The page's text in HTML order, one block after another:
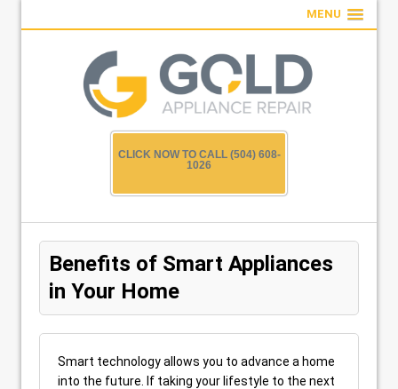
MENU
CLICK NOW TO CALL (504) 608-
1026
Benefits of Smart Appliances
in Your Home
Smart technology allows you to advance a home
into the future. If taking your lifestyle to the next